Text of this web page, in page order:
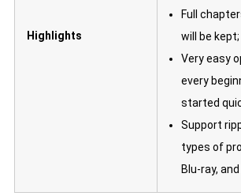
Highlights
Full
will be kept;
Very easy
every
started
Support
types of
Blu-ray,